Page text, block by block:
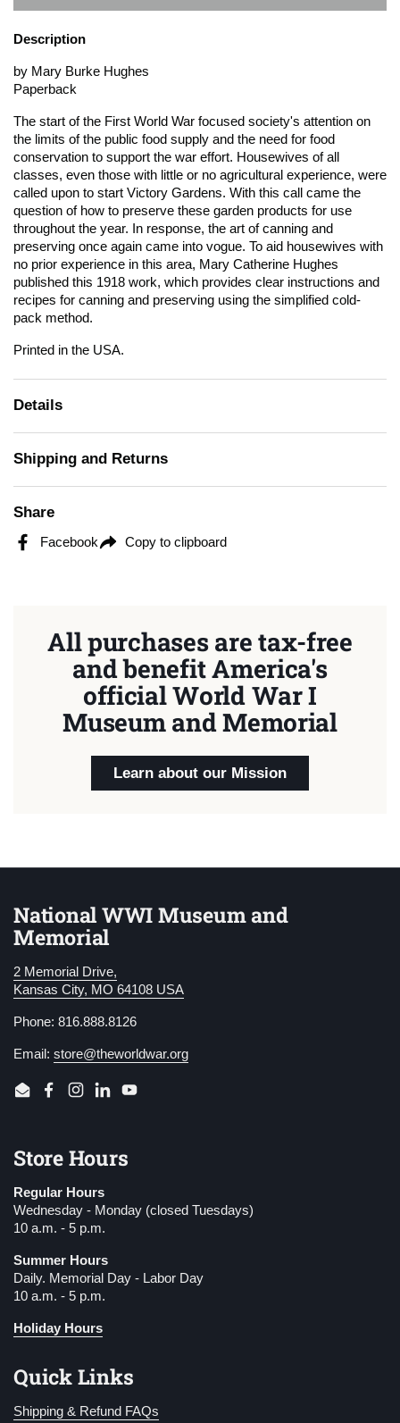
Description
by Mary Burke Hughes
Paperback
The start of the First World War focused society's attention on
the limits of the public food supply and the need for food
conservation to support the war effort. Housewives of all
classes, even those with little or no agricultural experience, were
called upon to start Victory Gardens. With this call came the
question of how to preserve these garden products for use
throughout the year. In response, the art of canning and
preserving once again came into vogue. To aid housewives with
no prior experience in this area, Mary Catherine Hughes
published this 1918 work, which provides clear instructions and
recipes for canning and preserving using the simplified cold-
pack method.
Printed in the USA.
Details
Shipping and Returns
Share
Facebook Copy to clipboard
All purchases are tax-free
and benefit America's
official World War I
Museum and Memorial
Learn about our Mission
National WWI Museum and
Memorial
2 Memorial Drive,
Kansas City, MO 64108 USA
Phone: 816.888.8126
Email: store@theworldwar.org
EmailFacebook
Instagram
LinkedInYouTube
Store Hours
Regular Hours
Wednesday - Monday (closed Tuesdays)
10 a.m. - 5 p.m.
Summer Hours
Daily. Memorial Day - Labor Day
10 a.m. - 5 p.m.
Holiday Hours
Quick Links
Shipping & Refund FAQs